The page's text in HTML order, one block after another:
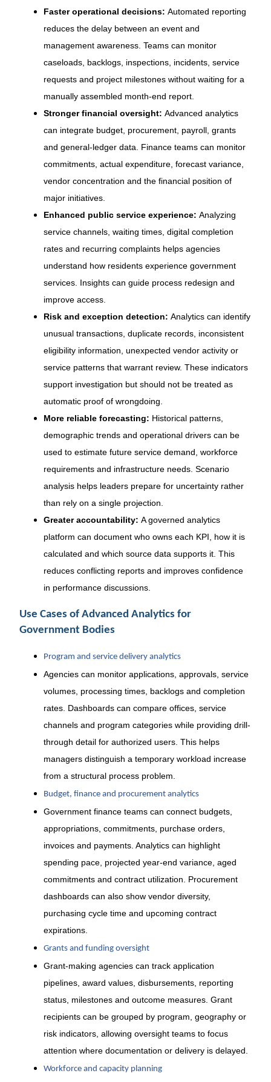
Faster operational decisions: Automated reporting
reduces the delay between an event and
management awareness. Teams can monitor
caseloads, backlogs, inspections, incidents, service
requests and project milestones without waiting for a
manually assembled month-end report.
Stronger financial oversight: Advanced analytics
can integrate budget, procurement, payroll, grants
and general-ledger data. Finance teams can monitor
commitments, actual expenditure, forecast variance,
vendor concentration and the financial position of
major initiatives.
Enhanced public service experience: Analyzing
service channels, waiting times, digital completion
rates and recurring complaints helps agencies
understand how residents experience government
services. Insights can guide process redesign and
improve access.
Risk and exception detection: Analytics can identify
unusual transactions, duplicate records, inconsistent
eligibility information, unexpected vendor activity or
service patterns that warrant review. These indicators
support investigation but should not be treated as
automatic proof of wrongdoing.
More reliable forecasting: Historical patterns,
demographic trends and operational drivers can be
used to estimate future service demand, workforce
requirements and infrastructure needs. Scenario
analysis helps leaders prepare for uncertainty rather
than rely on a single projection.
Greater accountability: A governed analytics
platform can document who owns each KPI, how it is
calculated and which source data supports it. This
reduces conflicting reports and improves confidence
in performance discussions.
Use Cases of Advanced Analytics for
Government Bodies
Program and service delivery analytics
Agencies can monitor applications, approvals, service
volumes, processing times, backlogs and completion
rates. Dashboards can compare offices, service
channels and program categories while providing drill-
through detail for authorized users. This helps
managers distinguish a temporary workload increase
from a structural process problem.
Budget, finance and procurement analytics
Government finance teams can connect budgets,
appropriations, commitments, purchase orders,
invoices and payments. Analytics can highlight
spending pace, projected year-end variance, aged
commitments and contract utilization. Procurement
dashboards can also show vendor diversity,
purchasing cycle time and upcoming contract
expirations.
Grants and funding oversight
Grant-making agencies can track application
pipelines, award values, disbursements, reporting
status, milestones and outcome measures. Grant
recipients can be grouped by program, geography or
risk indicators, allowing oversight teams to focus
attention where documentation or delivery is delayed.
Workforce and capacity planning